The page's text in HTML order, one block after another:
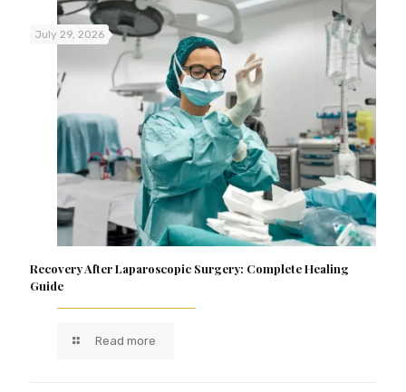
July 29, 2026
Recovery After Laparoscopic Surgery: Complete Healing
Guide
Read more